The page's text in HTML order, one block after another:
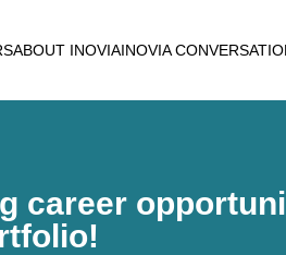
ABOUT INOVIAINOVIA
career